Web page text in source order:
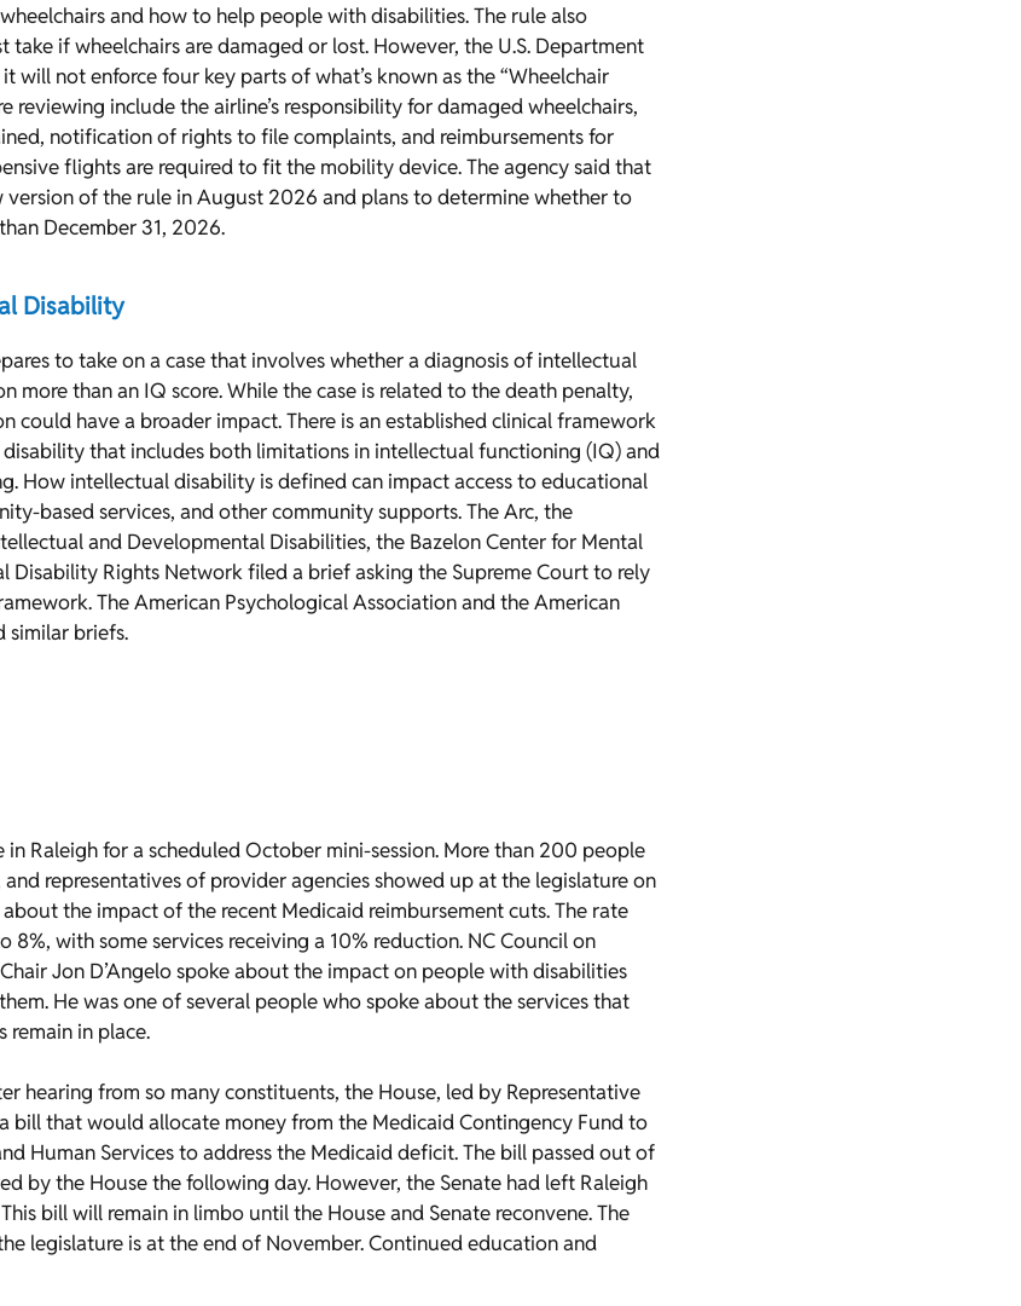
and how to help people with disabilities. The rule also
take if wheelchairs are damaged or lost. However, the U.S. Department
will not enforce four key parts of what’s known as the “Wheelchair
reviewing include the airline’s responsibility for damaged wheelchairs,
notification of rights to file complaints, and reimbursements for
flights are required to fit the mobility device. The agency said that
version of the rule in August 2026 and plans to determine whether to
December 31, 2026.
Disability
to take on a case that involves whether a diagnosis of intellectual
more than an IQ score. While the case is related to the death penalty,
could have a broader impact. There is an established clinical framework
that includes both limitations in intellectual functioning (IQ) and
How intellectual disability is defined can impact access to educational
based services, and other community supports. The Arc, the
and Developmental Disabilities, the Bazelon Center for Mental
Disability Rights Network filed a brief asking the Supreme Court to rely
The American Psychological Association and the American
similar briefs.
in Raleigh for a scheduled October mini-session. More than 200 people
representatives of provider agencies showed up at the legislature on
the impact of the recent Medicaid reimbursement cuts. The rate
8%, with some services receiving a 10% reduction. NC Council on
Jon D’Angelo spoke about the impact on people with disabilities
He was one of several people who spoke about the services that
remain in place.
hearing from so many constituents, the House, led by Representative
bill that would allocate money from the Medicaid Contingency Fund to
Human Services to address the Medicaid deficit. The bill passed out of
by the House the following day. However, the Senate had left Raleigh
bill will remain in limbo until the House and Senate reconvene. The
legislature is at the end of November. Continued education and